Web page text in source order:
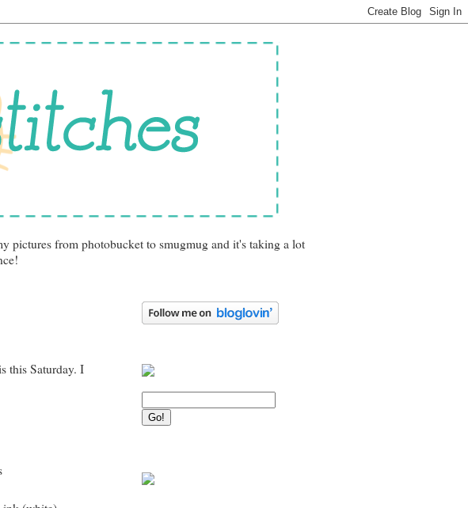
pictures from photobucket to smugmug and it's taking a lot
this Saturday. I